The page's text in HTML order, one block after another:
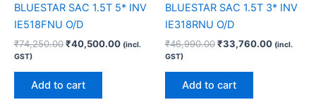
BLUESTAR SAC 1.5T 5* INV
IE518FNU O/D
₹74,250.00₹40,500.00 (incl.
GST)
Add to cart
BLUESTAR SAC 1.5T 3* INV
IE318RNU O/D
₹46,990.00₹33,760.00 (incl.
GST)
Add to cart